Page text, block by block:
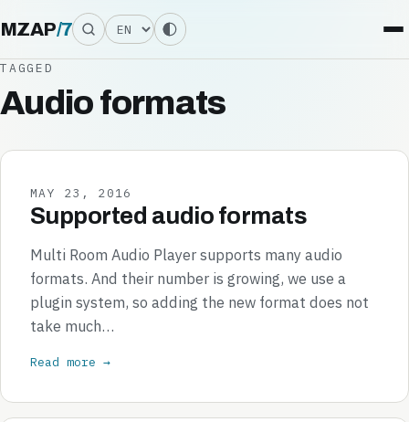
MZAP/7 Language
TAGGED
Audio formats
MAY 23, 2016
Supported audio formats
Multi Room Audio Player supports many audio
formats. And their number is growing, we use a
plugin system, so adding the new format does not
take much…
Read more →